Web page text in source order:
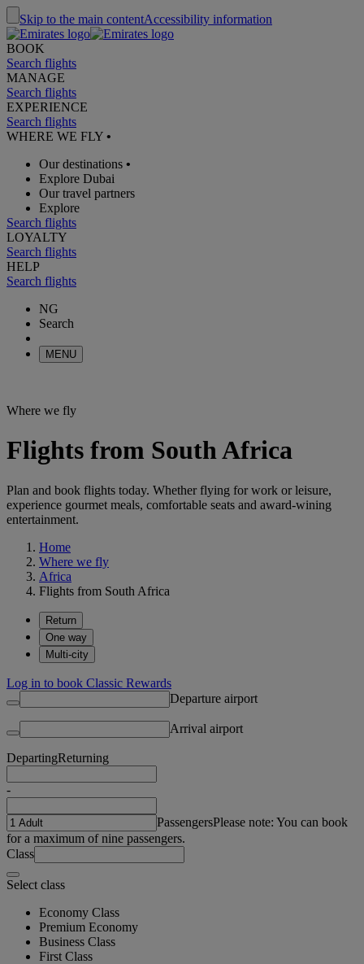
Skip to the main contentAccessibility information
BOOK
Search flights
MANAGE
Search flights
EXPERIENCE
Search flights
WHERE WE FLY •
Our destinations •
Explore Dubai
Our travel partners
Explore
Search flights
LOYALTY
Search flights
HELP
Search flights
NG
Search
MENU
Where we fly
Flights from South Africa
Plan and book flights today. Whether flying for work or leisure,
experience gourmet meals, comfortable seats and award-wining
entertainment.
Home
Where we fly
Africa
Flights from South Africa
Return
One way
Multi-city
Log in to book Classic Rewards
Departure airport
Arrival airport
DepartingReturning
-
PassengersPlease note: You can book
for a maximum of nine passengers.
Class
Select class
Economy Class
Premium Economy
Business Class
First Class